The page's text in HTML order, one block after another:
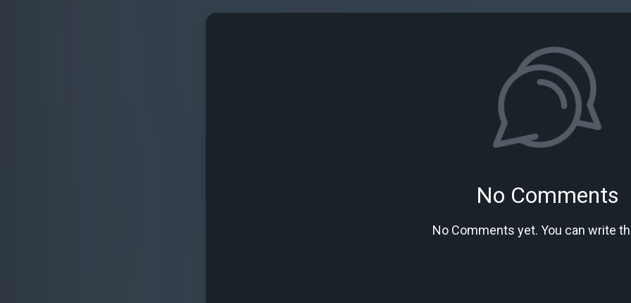
No Comments
No Comments yet. You can write